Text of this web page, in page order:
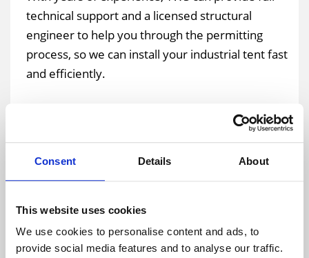
Consent Details About
This website uses cookies
We use cookies to personalise content and ads, to
provide social media features and to analyse our traffic.
technical support and a licensed structural
engineer to help you through the permitting
process, so we can install your industrial tent fast
and efficiently.
Giving our clients a stress-free and pleasant
experience remains a top priority for the team at
permit and approval process can be complex at
as possible for our customers. In addition to the
pre-planning required for a temporary industrial
tent, we provide turnkey installation and removal